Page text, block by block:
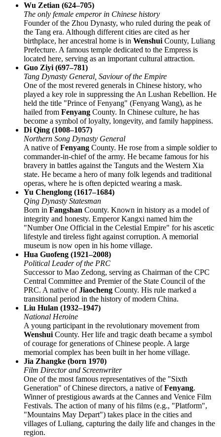
Wu Zetian (624–705)
The only female emperor in Chinese history
Founder of the Zhou Dynasty, who ruled during the peak of
the Tang era. Although different cities are cited as her
birthplace, her ancestral home is in Wenshui County, Luliang
Prefecture. A famous temple dedicated to the Empress is
located here, serving as an important cultural attraction.
Guo Ziyi (697–781)
Tang Dynasty General, Saviour of the Empire
One of the most revered generals in Chinese history, who
played a key role in suppressing the An Lushan Rebellion. He
held the title "Prince of Fenyang" (Fenyang Wang), as he
hailed from Fenyang County. In Chinese culture, he has
become a symbol of loyalty, longevity, and family happiness.
Di Qing (1008–1057)
Northern Song Dynasty General
A native ofFenyang County. He rose from a simple soldier to
commander-in-chief of the army. He became famous for his
bravery in battles against the Tanguts and the Western Xia
state. He became a hero of many folk legends and traditional
operas, where he is often depicted wearing a mask.
Yu Chenglong (1617–1684)
Qing Dynasty Statesman
Born in Fangshan County. Known in history as a model of
integrity and honesty. Emperor Kangxi named him the
"Number One Official in the Celestial Empire" for his ascetic
lifestyle and tireless fight against corruption. A memorial
museum is now open in his home village.
Hua Guofeng (1921–2008)
Political Leader of the PRC
Successor to Mao Zedong, serving as Chairman of the CPC
Central Committee and Premier of the State Council of the
PRC. A native ofJiaocheng County. His rule marked a
transitional period in the history of modern China.
Liu Hulan (1932–1947)
National Heroine
A young participant in the revolutionary movement from
Wenshui County. Her life and tragic death became a symbol
of courage for generations of Chinese people. A large
memorial complex has been built in her home village.
Jia Zhangke (born 1970)
Film Director and Screenwriter
One of the most famous representatives of the "Sixth
Generation" of Chinese directors, a native ofFenyang.
Winner of prestigious awards at the Cannes and Venice Film
Festivals. The action of many of his films (e.g., "Platform",
"Mountains May Depart") takes place in the cities and
villages of Luliang, capturing the daily life and changes in the
region.